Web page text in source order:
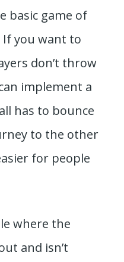
basic game of
If you want to
don’t throw
implement a
has to bounce
to the other
for people
where the
and isn’t